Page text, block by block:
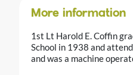
More information
1st Lt Harold E. Coffin
School in 1938 and
and was a machine